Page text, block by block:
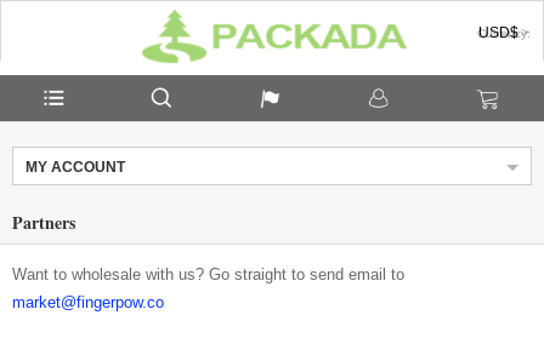
Currency:
USD$
MY ACCOUNT
Partners
Want to wholesale with us? Go straight to send email to
market@fingerpow.co